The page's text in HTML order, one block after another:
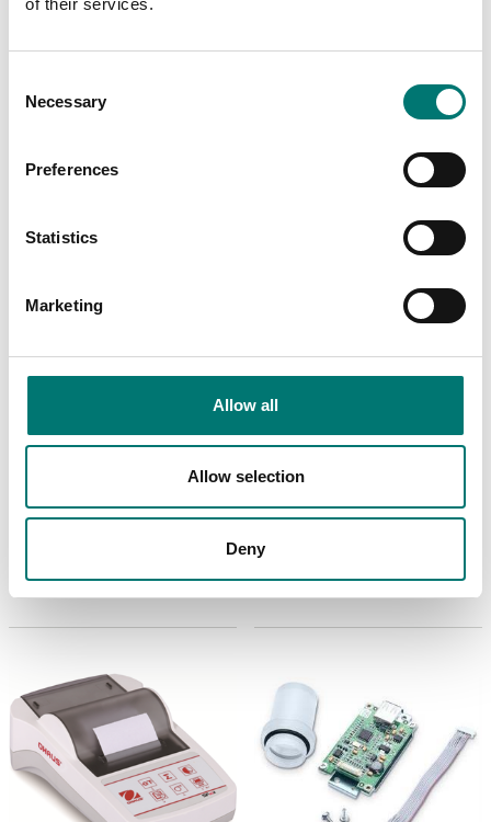
Selection
Necessary
Preferences
Statistics
Marketing
Allow all
Allow selection
Deny
Available in several variants
to D52
€ 155,00
Floor scales
TxxXW, CKW55
€ 119,00